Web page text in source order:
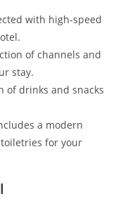
with high-speed
of channels and
stay.
of drinks and snacks
a modern
for your